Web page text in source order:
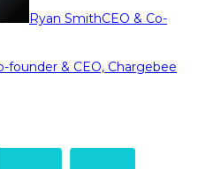
Ryan SmithCEO & Co-
founder & CEO, Chargebee